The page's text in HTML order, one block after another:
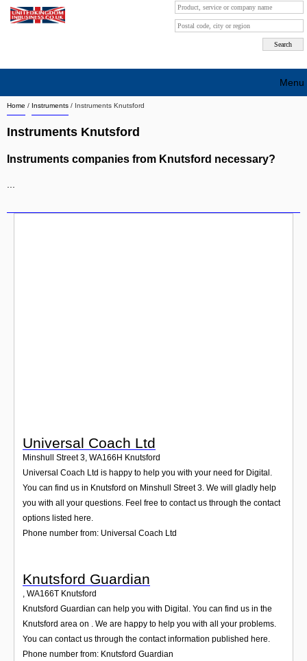
Home / Instruments / Instruments Knutsford
Instruments Knutsford
Instruments companies from Knutsford necessary?
Universal Coach Ltd
Minshull Street 3, WA166H Knutsford
Universal Coach Ltd is happy to help you with your need for Digital.
You can find us in Knutsford on Minshull Street 3. We will gladly help
you with all your questions. Feel free to contact us through the contact
options listed here.
Phone number from: Universal Coach Ltd
Knutsford Guardian
, WA166T Knutsford
Knutsford Guardian can help you with Digital. You can find us in the
Knutsford area on . We are happy to help you with all your problems.
You can contact us through the contact information published here.
Phone number from: Knutsford Guardian
Menu
Search company by city
Search company on industrie